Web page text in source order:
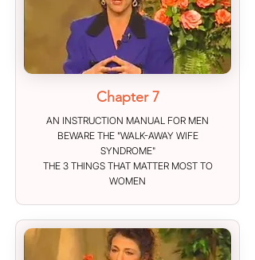
Chapter 7
AN INSTRUCTION MANUAL FOR MEN
BEWARE THE "WALK-AWAY WIFE
SYNDROME"
THE 3 THINGS THAT MATTER MOST TO
WOMEN